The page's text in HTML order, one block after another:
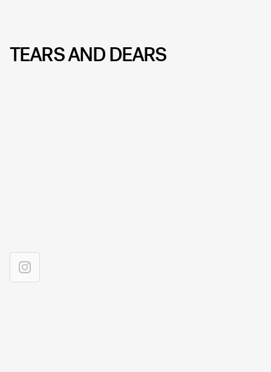
TEARS AND DEARS